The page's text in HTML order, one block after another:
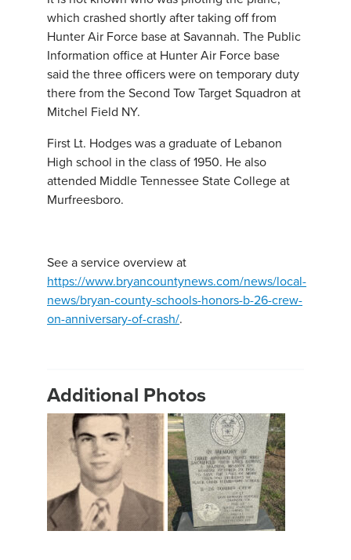
which crashed shortly after taking off from
Hunter Air Force base at Savannah. The Public
Information office at Hunter Air Force base
said the three officers were on temporary duty
there from the Second Tow Target Squadron at
Mitchel Field NY.
First Lt. Hodges was a graduate of Lebanon
High school in the class of 1950. He also
attended Middle Tennessee State College at
Murfreesboro.
See a service overview at
https://www.bryancountynews.com/news/local-
news/bryan-county-schools-honors-b-26-crew-
on-anniversary-of-crash/.
Additional Photos